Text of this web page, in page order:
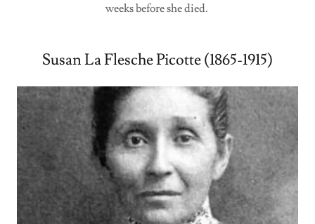
weeks before she died.
Susan La Flesche Picotte (1865-1915)